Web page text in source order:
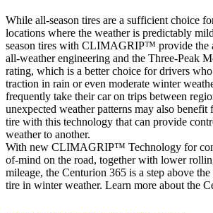
While all-season tires are a sufficient choice
locations where the weather is predictably
season tires with CLIMAGRIP™ provide the
all-weather engineering and the Three-Peak
rating, which is a better choice for drivers
traction in rain or even moderate winter
frequently take their car on trips between
unexpected weather patterns may also benefit
tire with this technology that can provide
weather to another.
With new CLIMAGRIP™ Technology for
of-mind on the road, together with lower
mileage, the Centurion 365 is a step above the
tire in winter weather. Learn more about the